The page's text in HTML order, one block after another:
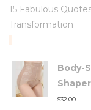
15 Fabulous
Transformation
Body-
$32.00